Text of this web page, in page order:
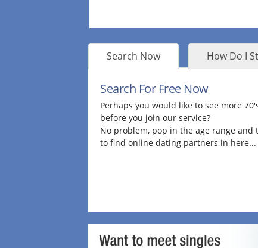
Search Now How Do I
Search For Free Now
Perhaps you would like to see more
before you join our service?
No problem, pop in the age range
to find online dating partners in here...